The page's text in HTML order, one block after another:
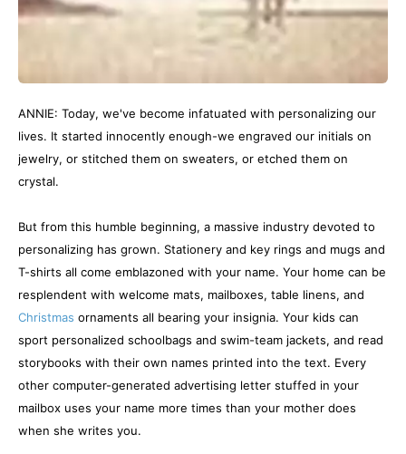
ANNIE: Today, we've become infatuated with personalizing our
lives. It started innocently enough-we engraved our initials on
jewelry, or stitched them on sweaters, or etched them on
crystal.
But from this humble beginning, a massive industry devoted to
personalizing has grown. Stationery and key rings and mugs and
T-shirts all come emblazoned with your name. Your home can be
resplendent with welcome mats, mailboxes, table linens, and
Christmas ornaments all bearing your insignia. Your kids can
sport personalized schoolbags and swim-team jackets, and read
storybooks with their own names printed into the text. Every
other computer-generated advertising letter stuffed in your
mailbox uses your name more times than your mother does
when she writes you.